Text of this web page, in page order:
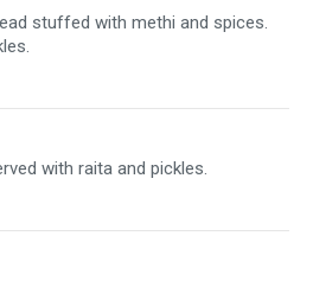
stuffed with methi and spices.
with raita and pickles.